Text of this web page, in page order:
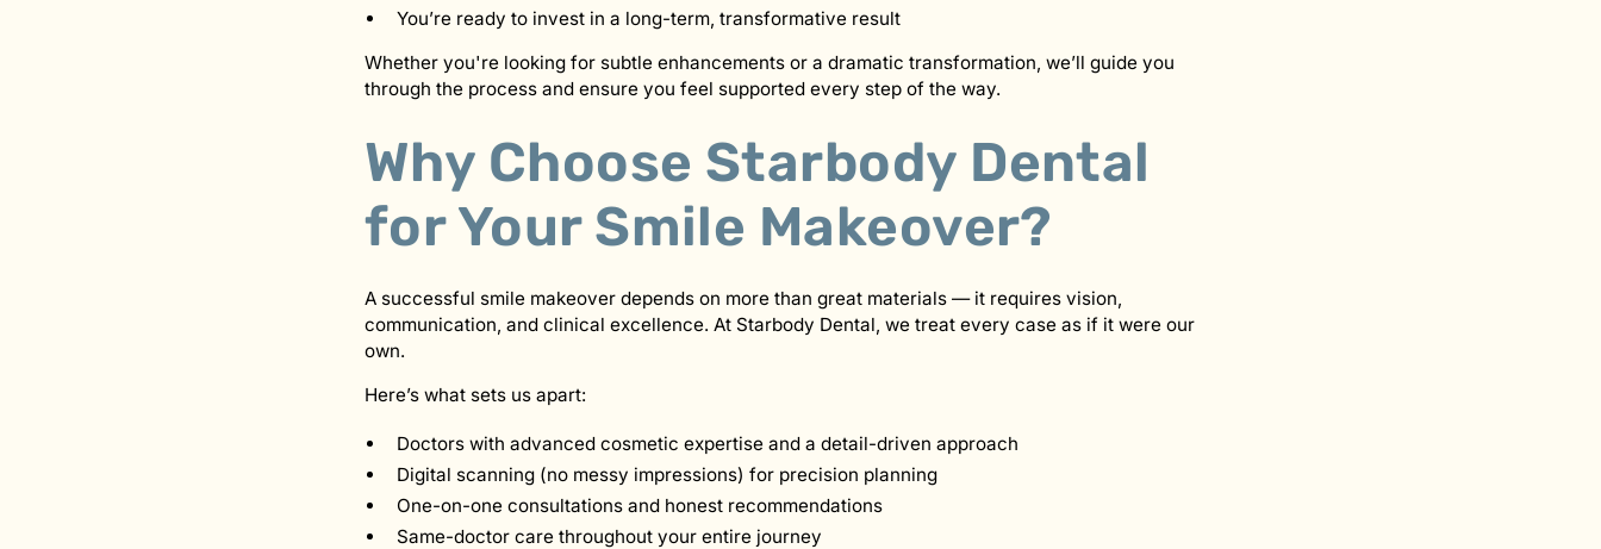
You’re ready to invest in a long-term, transformative result
Whether you're looking for subtle enhancements or a dramatic transformation, we’ll guide you
through the process and ensure you feel supported every step of the way.
Why Choose Starbody Dental
for Your Smile Makeover?
A successful smile makeover depends on more than great materials — it requires vision,
communication, and clinical excellence. At Starbody Dental, we treat every case as if it were our
own.
Here’s what sets us apart:
Doctors with advanced cosmetic expertise and a detail-driven approach
Digital scanning (no messy impressions) for precision planning
One-on-one consultations and honest recommendations
Same-doctor care throughout your entire journey